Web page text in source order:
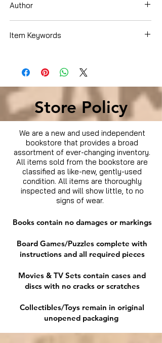
Author
Item Keywords
Leadership , DecisionMaking & Problem
Solving
Store Policy
We are a new and used independent
bookstore that provides a broad
assortment of ever-changing inventory.
All items sold from the bookstore are
classified as like-new, gently-used
condition. All items are thoroughly
inspected and will show little, to no
signs of wear.
Books contain no damages or markings
Board Games/Puzzles complete with
instructions and all required pieces
Movies & TV Sets contain cases and
discs with no cracks or scratches
Collectibles/Toys remain in original
unopened packaging